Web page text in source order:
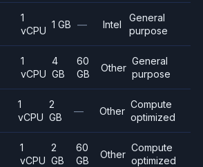
1
vCPU
1 GB — Intel
General
purpose
1
vCPU
4
GB
60
GB
Other
General
purpose
1
vCPU
2
GB
— Other
Compute
optimized
1
vCPU
2
GB
60
GB
Other
Compute
optimized